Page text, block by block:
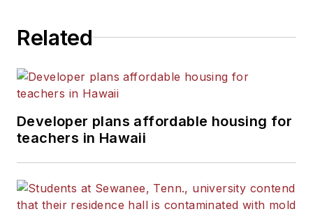
Related
Developer plans affordable housing for
teachers in Hawaii